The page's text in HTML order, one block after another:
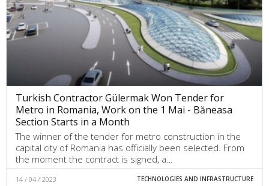
Turkish Contractor Gülermak Won Tender for
Metro in Romania, Work on the 1 Mai - Băneasa
Section Starts in a Month
The winner of the tender for metro construction in the
capital city of Romania has officially been selected. From
the moment the contract is signed, a…
14 / 04 / 2023 TECHNOLOGIES AND INFRASTRUCTURE